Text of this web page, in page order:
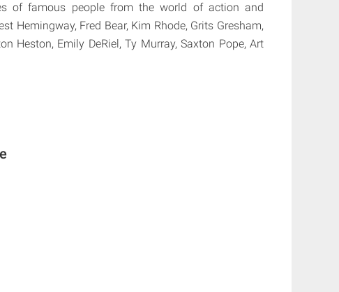
of famous people from the world of action and
Hemingway, Fred Bear, Kim Rhode, Grits Gresham,
Heston, Emily DeRiel, Ty Murray, Saxton Pope, Art